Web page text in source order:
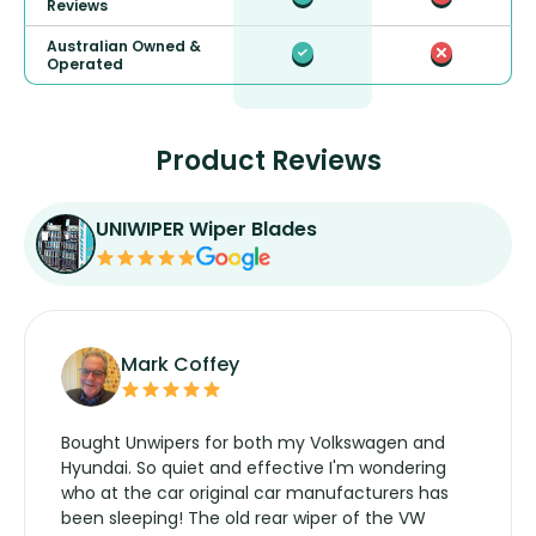
Reviews
Australian Owned &
Operated
Product Reviews
UNIWIPER Wiper Blades
Mark Coffey
Bought Unwipers for both my Volkswagen and
Hyundai. So quiet and effective I'm wondering
who at the car original car manufacturers has
been sleeping! The old rear wiper of the VW